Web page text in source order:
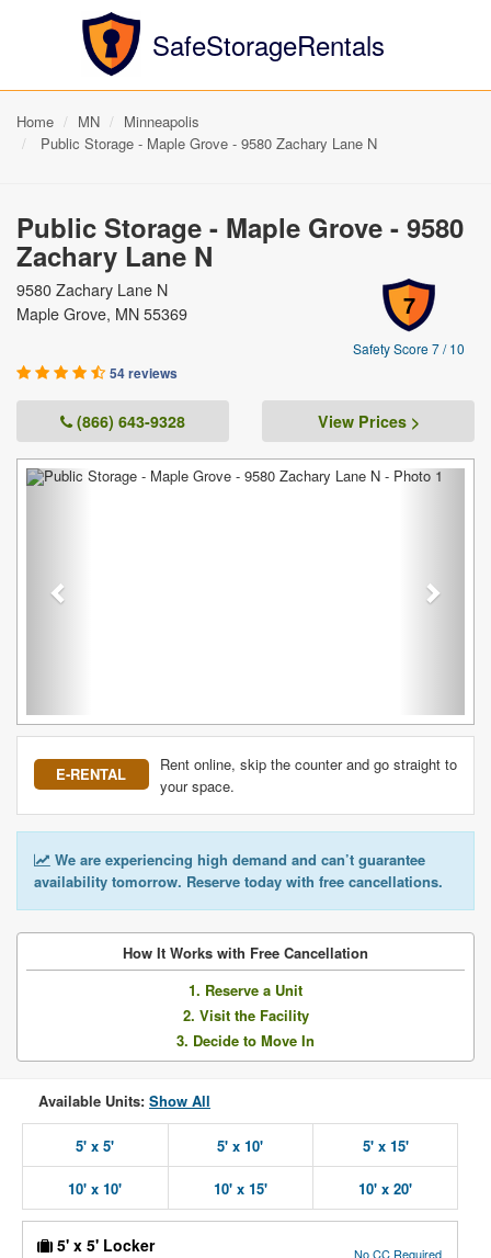
SafeStorageRentals
Home MN
Minneapolis
Public Storage - Maple Grove - 9580 Zachary Lane N
Public Storage - Maple Grove - 9580
Zachary Lane N
7
Safety Score 7 / 10
9580 Zachary Lane N
Maple Grove, MN 55369
54 reviews
(866) 643-9328 View Prices >
Previous Next
E-RENTAL
Rent online, skip the counter and go straight to
your space.
We are experiencing high demand and can’t guarantee
availability tomorrow. Reserve today with free cancellations.
How It Works with Free Cancellation
1. Reserve a Unit
2. Visit the Facility
3. Decide to Move In
Available Units: Show All
5' x 5' 5' x 10' 5' x 15'
10' x 10' 10' x 15' 10' x 20'
5' x 5' Locker No CC Required